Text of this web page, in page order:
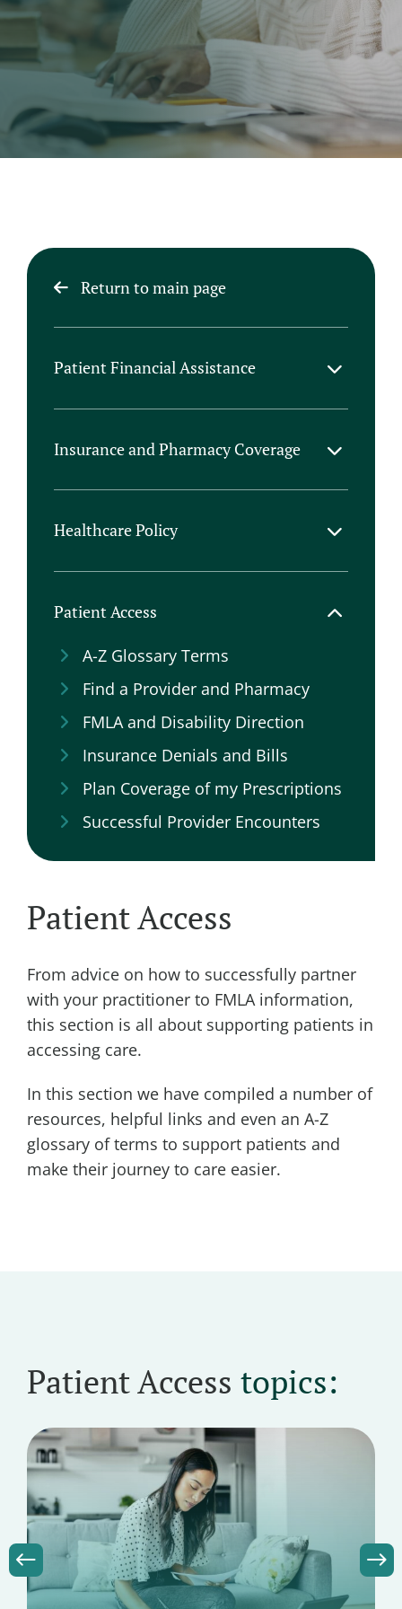
Return to main page
Patient Financial Assistance
Company Support
Help with Plan Coverage
Insurance and Pharmacy Coverage
AHS & IHS Position Statements
Commercial Plan Formularies
Healthcare Policy
General Focus Areas
HEADACHE Act
Patient Access
A-Z Glossary Terms
Find a Provider and Pharmacy
FMLA and Disability Direction
Insurance Denials and Bills
Plan Coverage of my Prescriptions
Successful Provider Encounters
Patient Access
From advice on how to successfully partner
with your practitioner to FMLA information,
this section is all about supporting patients in
accessing care.
In this section we have compiled a number of
resources, helpful links and even an A-Z
glossary of terms to support patients and
make their journey to care easier.
Patient Access topics: